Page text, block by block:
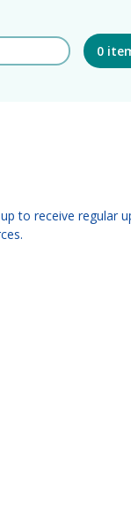
0
to receive regular